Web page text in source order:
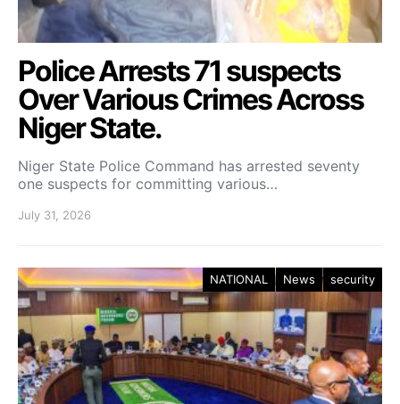
Police Arrests 71 suspects
Over Various Crimes Across
Niger State.
Niger State Police Command has arrested seventy
one suspects for committing various…
July 31, 2026
NATIONAL News security